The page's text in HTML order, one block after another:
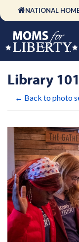
NATIONAL
Library
← Back to photo